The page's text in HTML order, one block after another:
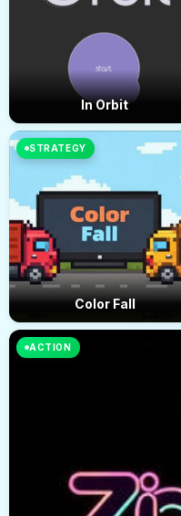
In Orbit
STRATEGY
Color Fall
ACTION